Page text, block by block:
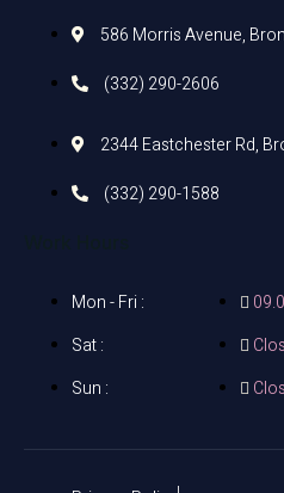
586 Morris Avenue,
(332) 290-2606
2344 Eastchester Rd,
(332) 290-1588
Mon - Fri :
Sat :
Sun :